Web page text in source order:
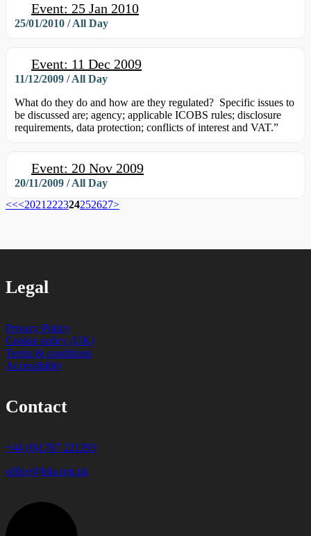
Event: 25 Jan 2010
25/01/2010 / All Day
Event: 11 Dec 2009
11/12/2009 / All Day
What do they do and how are they regulated? Specific issues to
be discussed are; agency; applicable ICOBS rules; disclosure
requirements, data protection; conflicts of interest and VAT.”
Event: 20 Nov 2009
20/11/2009 / All Day
<<<2021 222324252627>
Legal
Privacy Policy
Cookie policy (UK)
Terms & conditions
Accessibility
Contact
+44 (0)1787 221295
office@bila.org.uk